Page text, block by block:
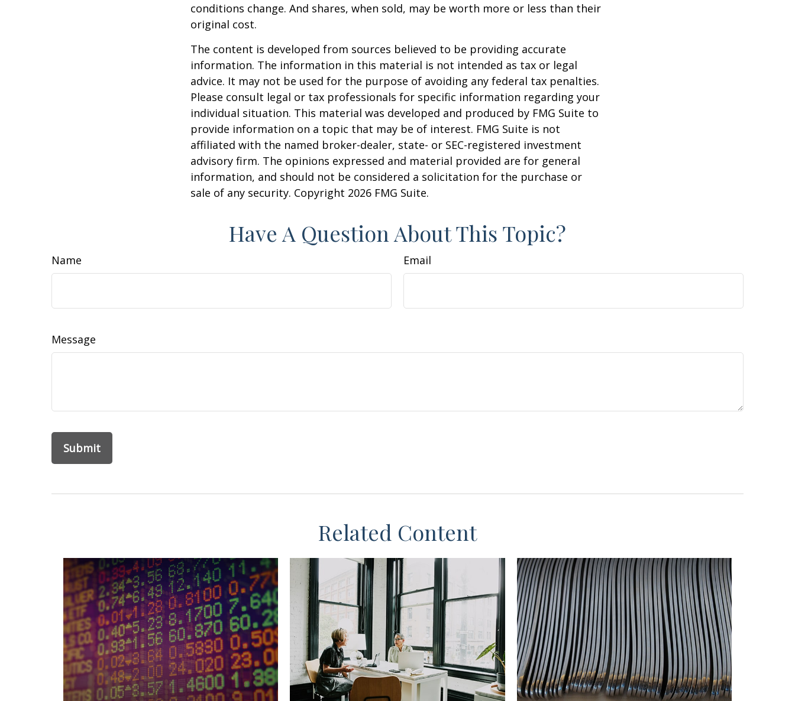
conditions change. And shares, when sold, may be worth more or less than their
original cost.
The content is developed from sources believed to be providing accurate
information. The information in this material is not intended as tax or legal
advice. It may not be used for the purpose of avoiding any federal tax penalties.
Please consult legal or tax professionals for specific information regarding your
individual situation. This material was developed and produced by FMG Suite to
provide information on a topic that may be of interest. FMG Suite is not
affiliated with the named broker-dealer, state- or SEC-registered investment
advisory firm. The opinions expressed and material provided are for general
information, and should not be considered a solicitation for the purchase or
sale of any security. Copyright 2026 FMG Suite.
Have A Question About This Topic?
Name Email
Message
Related Content